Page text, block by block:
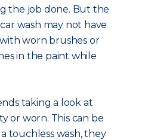
the job done. But the
wash may not have
worn brushes or
in the paint while
taking a look at
or worn. This can be
touchless wash, they